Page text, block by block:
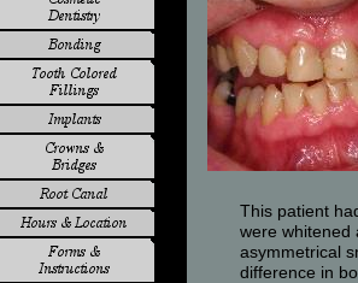
This patient
were whitened
asymmetrical
difference in